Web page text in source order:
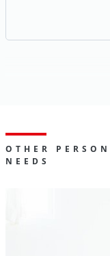
OTHER
NEEDS